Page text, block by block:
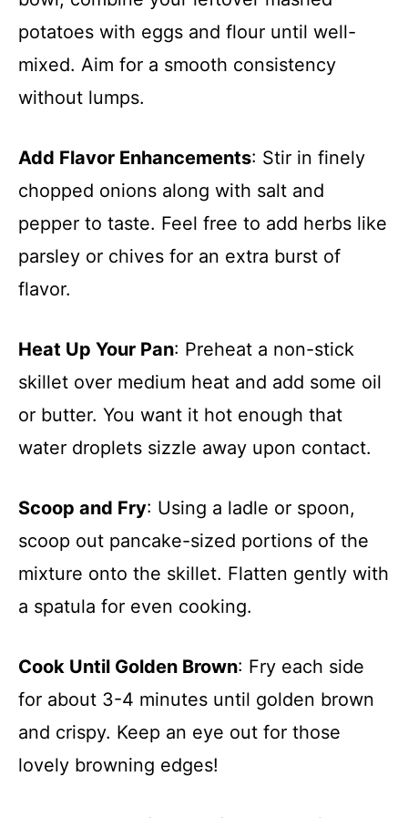
potatoes with eggs and flour until well-
mixed. Aim for a smooth consistency
without lumps.
Add Flavor Enhancements: Stir in finely
chopped onions along with salt and
pepper to taste. Feel free to add herbs like
parsley or chives for an extra burst of
flavor.
Heat Up Your Pan: Preheat a non-stick
skillet over medium heat and add some oil
or butter. You want it hot enough that
water droplets sizzle away upon contact.
Scoop and Fry: Using a ladle or spoon,
scoop out pancake-sized portions of the
mixture onto the skillet. Flatten gently with
a spatula for even cooking.
Cook Until Golden Brown: Fry each side
for about 3-4 minutes until golden brown
and crispy. Keep an eye out for those
lovely browning edges!